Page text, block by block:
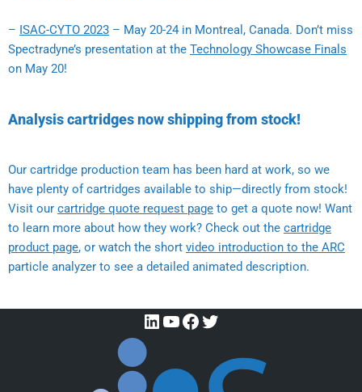
– ISAC-CYTO 2023 – May 20-24 in Montreal, Canada. Don’t miss
Spectradyne’s presentation at the Technology Showcase Finals
on May 20!
Analysis cartridges now shipping from stock!
Our cartridge production team has been hard at work, so we
have plenty of cartridges available to ship—directly from stock!
Visit our cartridge quote request page to get a quote now! Want
to learn more about how they work? Check out the cartridge
product page, or watch the short video introduction to the ARC
particle analyzer to see a detailed animated description.